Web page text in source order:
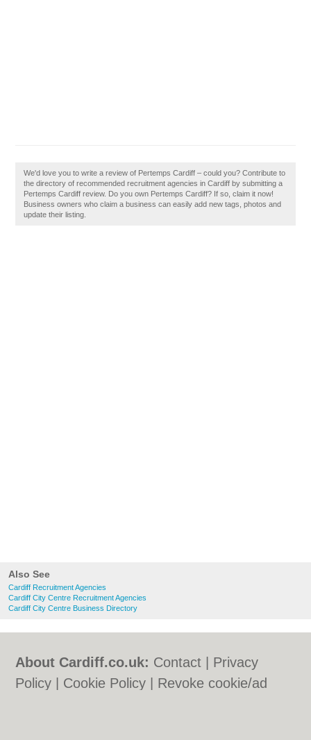
Also See
Cardiff Recruitment Agencies
Cardiff City Centre Recruitment Agencies
Cardiff City Centre Business Directory
We'd love you to write a review of Pertemps Cardiff – could you? Contribute to
the directory of recommended recruitment agencies in Cardiff by submitting a
Pertemps Cardiff review. Do you own Pertemps Cardiff? If so, claim it now!
Business owners who claim a business can easily add new tags, photos and
update their listing.
About Cardiff.co.uk: Contact
Privacy
Policy
Cookie Policy
Revoke cookie/ad